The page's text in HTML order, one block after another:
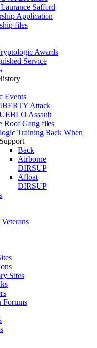
Safford
Application
files
Awards
Service
Events
Attack
Assault
Roof Gang files
Training Back When
Back
Airborne
DIRSUP
Afloat
DIRSUP
Sites
Forums